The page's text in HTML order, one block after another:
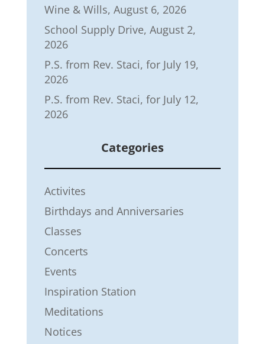
Wine & Wills, August 6, 2026
School Supply Drive, August 2,
2026
P.S. from Rev. Staci, for July 19,
2026
P.S. from Rev. Staci, for July 12,
2026
Categories
Activites
Birthdays and Anniversaries
Classes
Concerts
Events
Inspiration Station
Meditations
Notices